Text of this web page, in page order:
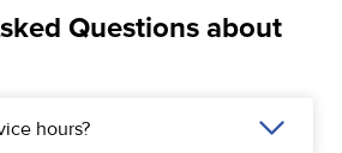
Questions about
hours?